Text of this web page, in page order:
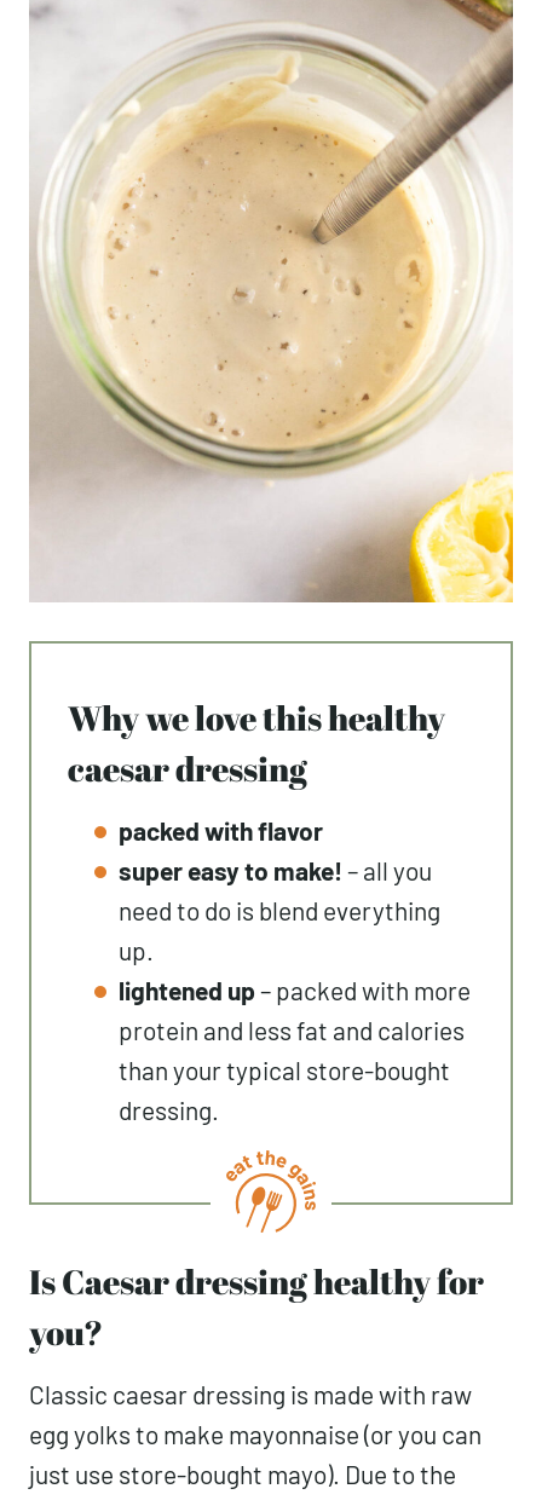
Why we love this healthy
caesar dressing
packed with flavor
super easy to make! – all you
need to do is blend everything
up.
lightened up – packed with more
protein and less fat and calories
than your typical store-bought
dressing.
Is Caesar dressing healthy for
you?
Classic caesar dressing is made with raw
egg yolks to make mayonnaise (or you can
just use store-bought mayo). Due to the